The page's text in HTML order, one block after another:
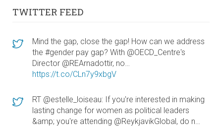
TWITTER FEED
Mind the gap, close the gap! How can we address
the #gender pay gap? With @OECD_Centre's
Director @REArnadottir, no…
https://t.co/CLn7y9xbgV
RT @estelle_loiseau: If you're interested in making
lasting change for women as political leaders
&amp; you're attending @ReykjavikGlobal, do n…